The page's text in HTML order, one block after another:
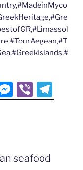
M
e
n
Vi
b el
seafood